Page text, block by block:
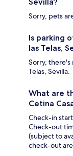
Sorry, pets
Is parking
las Telas,
Sorry, there's
Telas, Sevilla.
What are
Cetina
Check-in
Check-out
(subject to
check-out